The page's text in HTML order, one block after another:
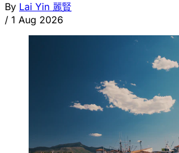
By Lai Yin 麗賢
/ 1 Aug 2026